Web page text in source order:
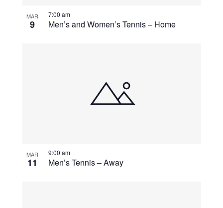
MAR
9 Men’s and Women’s Tennis – Home
7:00 am
MAR
11 Men’s Tennis – Away
9:00 am